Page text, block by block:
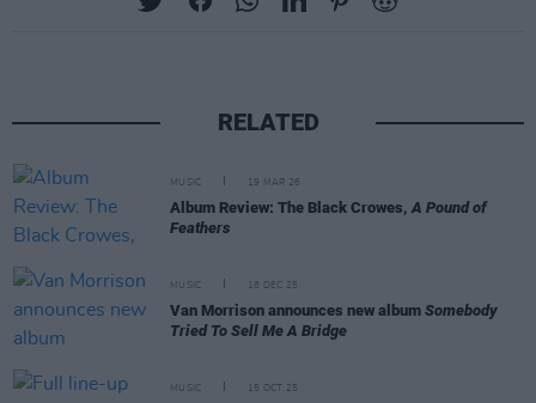
RELATED
MUSIC 19 MAR 26
Album Review: The Black Crowes,A Pound of
Feathers
MUSIC 18 DEC 25
Van Morrison announces new album Somebody
Tried To Sell Me A Bridge
MUSIC 15 OCT 25